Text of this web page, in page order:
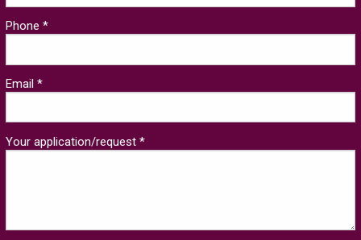
Phone *
Email *
Your application/request *